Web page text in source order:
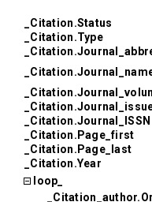
_Citation.Status
_Citation.Type
_Citation.Journal_ISSN
_Citation.Page_first
_Citation.Page_last
_Citation.Year
loop_